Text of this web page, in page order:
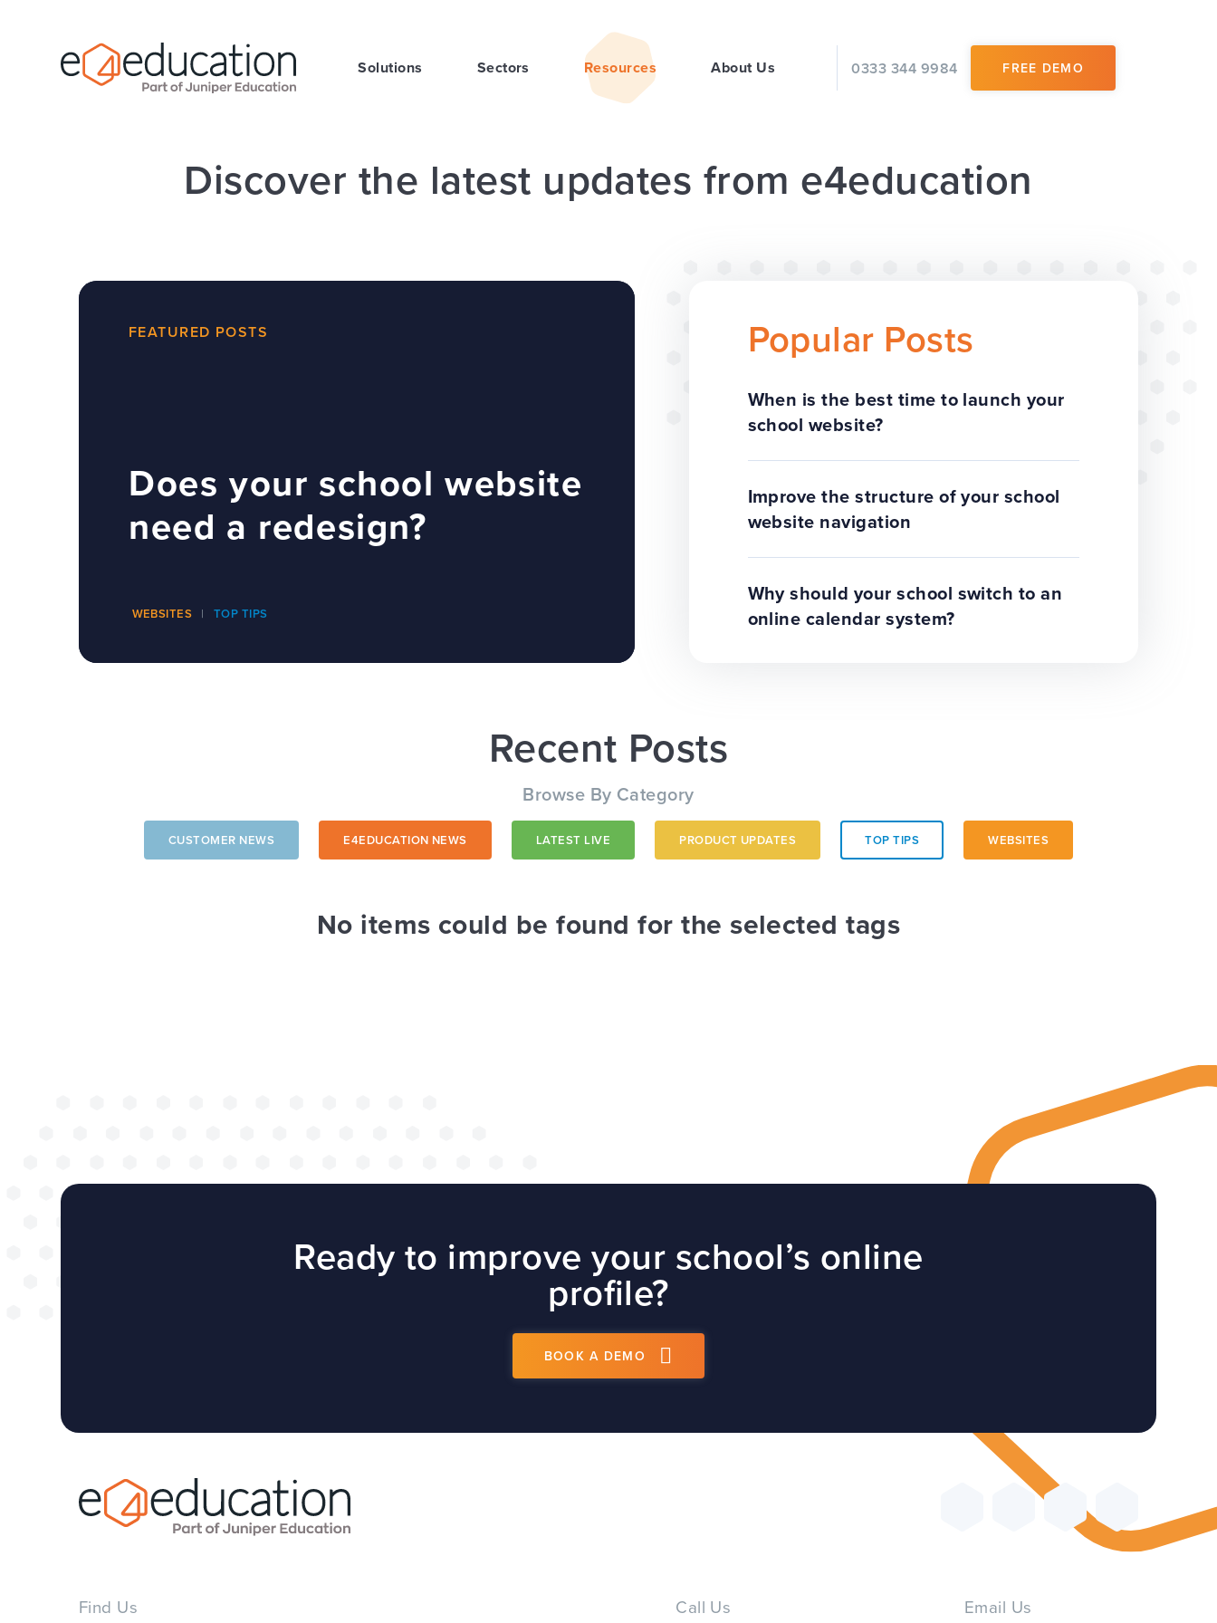
Solutions Sectors Resources About Us 0333 344 9984 FREE DEMO
Discover the latest updates from e4education
FEATURED POSTS
Does your school website
need a redesign?
WEBSITES TOP TIPS
The benefits of a trust-
wide project
successful website
redesign project
Popular Posts
When is the best time to launch your
school website?
Improve the structure of your school
website navigation
Why should your school switch to an
online calendar system?
Recent Posts
Browse By Category
CUSTOMER NEWS E4EDUCATION NEWS LATEST LIVE PRODUCT UPDATES TOP TIPS WEBSITES
No items could be found for the selected tags
Ready to improve your school’s online
profile?
BOOK A DEMO
Find Us Call Us Email Us